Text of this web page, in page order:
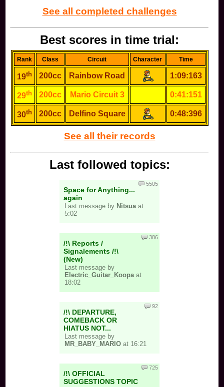
See all completed challenges
Best scores in time trial:
Rank Class Circuit Character Time
19th 200cc Rainbow Road 1:09:163
29th 200cc Mario Circuit 3 0:41:151
30th 200cc Delfino Square 0:48:396
See all their records
Last followed topics:
Space for Anything...
again
Last message by Nitsua at
5:02
5505
/!\ Reports /
Signalements /!\
(New)
Last message by
Electric_Guitar_Koopa at
18:02
386
/!\ DEPARTURE,
COMEBACK OR
HIATUS NOT...
Last message by
MR_BABY_MARIO at 16:21
92
/!\ OFFICIAL
SUGGESTIONS TOPIC
725